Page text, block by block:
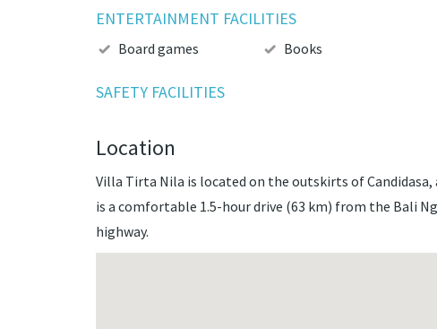
ENTERTAINMENT FACILITIES
Board games Books
SAFETY FACILITIES
Location
Villa Tirta Nila is located on the outskirts of
is a comfortable 1.5-hour drive (63 km) from the Bali
highway.